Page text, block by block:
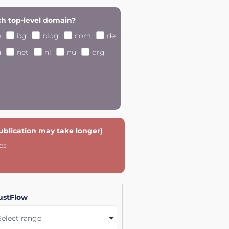
top-level domain?
bg blog com
de
net nl nu org
may take longer)
range